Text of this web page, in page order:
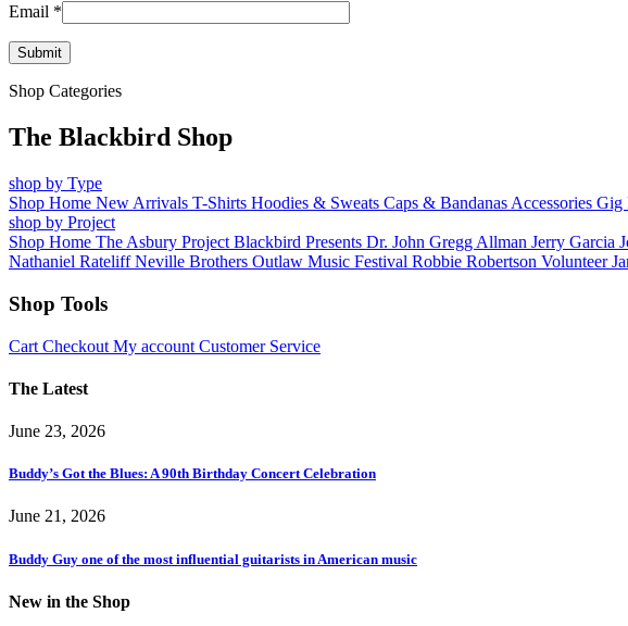
Email *
Shop Categories
The Blackbird Shop
shop by Type
Shop Home New Arrivals T-Shirts Hoodies & Sweats Caps & Bandanas Accessories Gig
shop by Project
Shop Home The Asbury Project Blackbird Presents Dr. John Gregg Allman Jerry Garcia
Nathaniel RateliffNeville Brothers Outlaw Music Festival Robbie Robertson Volunteer
Shop Tools
Cart Checkout My account Customer Service
The Latest
June 23, 2026
Buddy’s Got the Blues: A 90th Birthday Concert Celebration
June 21, 2026
Buddy Guy one of the most influential guitarists in American music
New in the Shop